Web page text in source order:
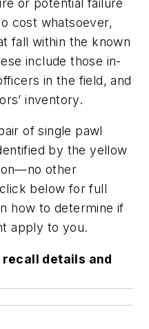
cost whatsoever,
fall within the known
include those in-
in the field, and
inventory.
of single pawl
by the yellow
other
below for full
how to determine if
apply to you.
details and